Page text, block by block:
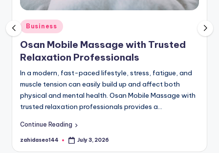
P
o
s
t
B
R
Posted
in
Business
Osan Mobile Massage with Trusted
Relaxation Professionals
In a modern, fast-paced lifestyle, stress, fatigue, and
muscle tension can easily build up and affect both
physical and mental health. Osan Mobile Massage with
trusted relaxation professionals provides a…
Continue Reading
Posted
zahidaseo144 July 3, 2026